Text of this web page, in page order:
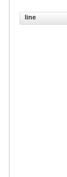
line